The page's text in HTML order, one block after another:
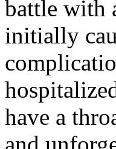
battle with
initially
have a
and